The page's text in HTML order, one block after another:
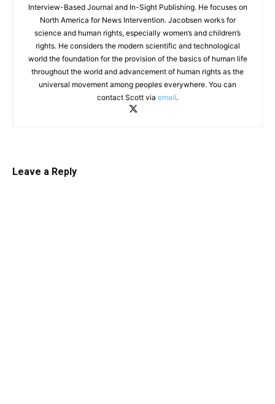
Interview-Based Journal and In-Sight Publishing. He focuses on
North America for News Intervention. Jacobsen works for
science and human rights, especially women’s and children’s
rights. He considers the modern scientific and technological
world the foundation for the provision of the basics of human life
throughout the world and advancement of human rights as the
universal movement among peoples everywhere. You can
contact Scott via email.
Leave a Reply